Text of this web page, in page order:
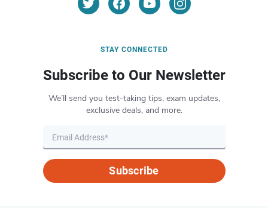
STAY CONNECTED
Subscribe to Our Newsletter
We’ll send you test-taking tips, exam updates,
exclusive deals, and more.
Subscribe